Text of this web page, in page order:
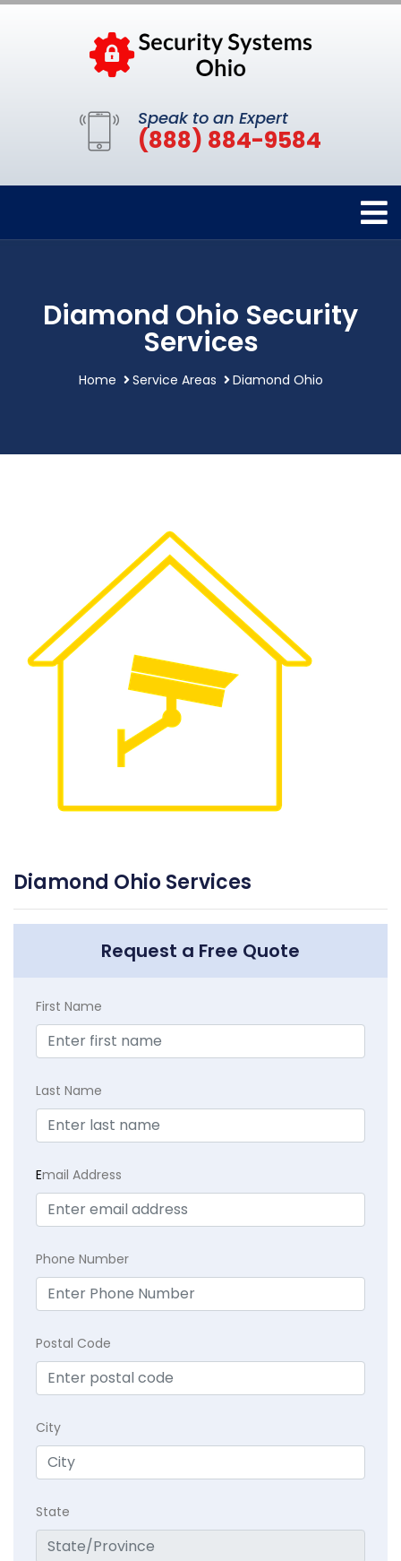
Speak to an Expert
(888) 884-9584
Diamond Ohio Security
Services
Home Service Areas Diamond Ohio
Diamond Ohio Services
Request a Free Quote
First Name
Last Name
Email Address
Phone Number
Postal Code
City
State